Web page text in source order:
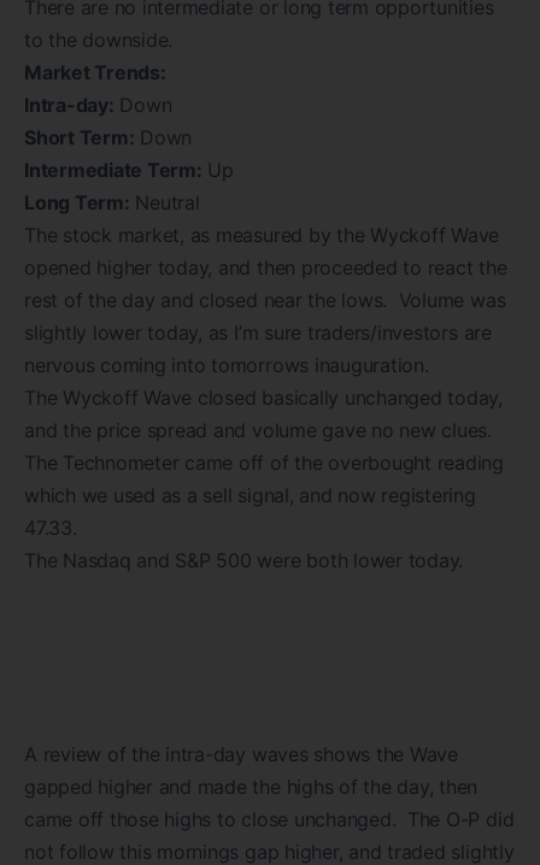
There are no intermediate or long term opportunities
to the downside.
Market Trends:
Intra-day: Down
Short Term: Down
Intermediate Term: Up
Long Term: Neutral
The stock market, as measured by the Wyckoff Wave
opened higher today, and then proceeded to react the
rest of the day and closed near the lows. Volume was
slightly lower today, as I’m sure traders/investors are
nervous coming into tomorrows inauguration.
The Wyckoff Wave closed basically unchanged today,
and the price spread and volume gave no new clues.
The Technometer came off of the overbought reading
which we used as a sell signal, and now registering
47.33.
The Nasdaq and S&P 500 were both lower today.
A review of the intra-day waves shows the Wave
gapped higher and made the highs of the day, then
came off those highs to close unchanged. The O-P did
not follow this mornings gap higher, and traded slightly